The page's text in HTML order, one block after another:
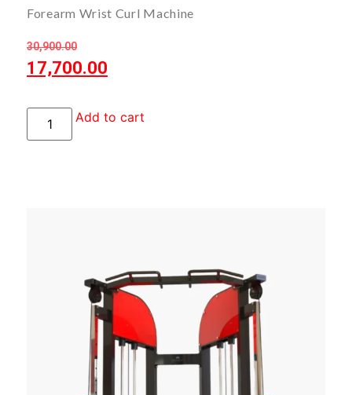
Forearm Wrist Curl Machine
30,900.00
17,700.00
Add to cart